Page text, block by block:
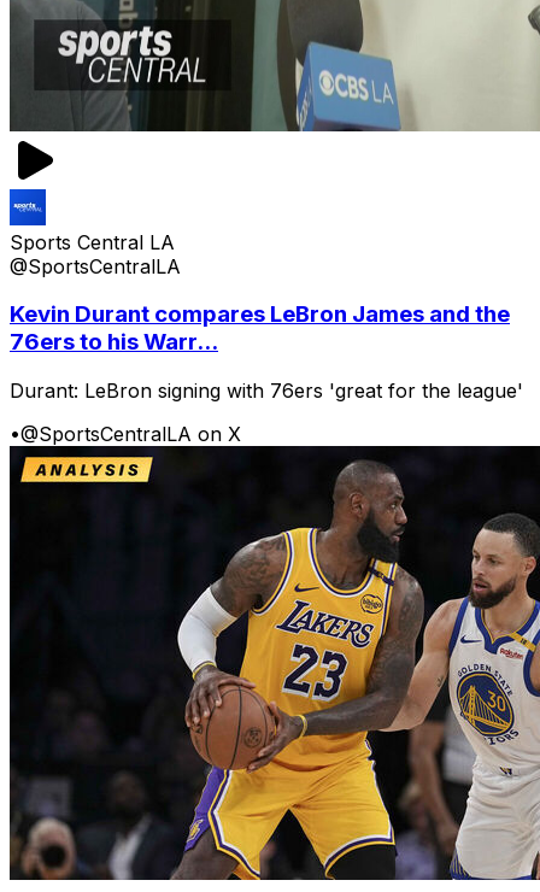
Sports Central LA
@SportsCentralLA
Kevin Durant compares LeBron James and the
76ers to his Warr...
Durant: LeBron signing with 76ers 'great for the league'
•@SportsCentralLA on X